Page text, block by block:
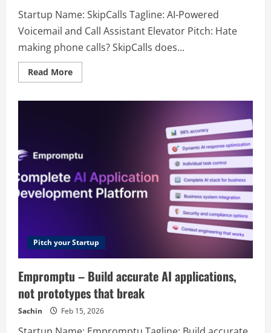
Startup Name: SkipCalls Tagline: AI-Powered
Voicemail and Call Assistant Elevator Pitch: Hate
making phone calls? SkipCalls does...
Read MoreRead
more
Assistant
Pitch your Startup
Empromptu – Build accurate AI applications,
not prototypes that break
Sachin Feb 15, 2026